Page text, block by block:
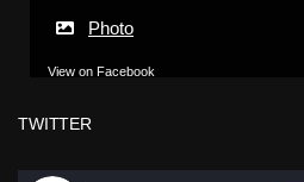
Photo
View on Facebook
TWITTER